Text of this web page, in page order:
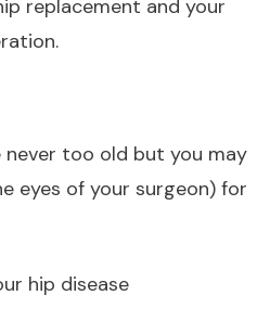
replacement and your
too old but you may
eyes of your surgeon) for
hip disease